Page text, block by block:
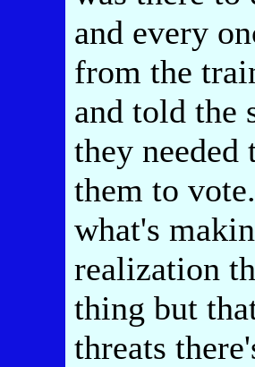
and every
from the
and told the
they needed
them to
what's
realization
thing but
threats